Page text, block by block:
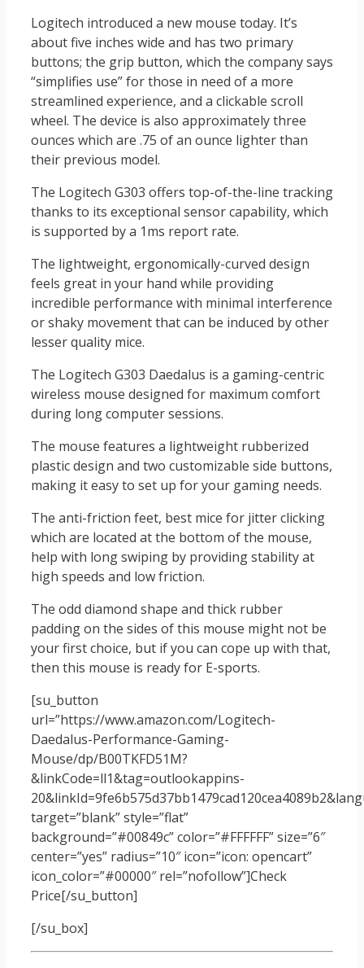
Logitech introduced a new mouse today. It’s
about five inches wide and has two primary
buttons; the grip button, which the company says
“simplifies use” for those in need of a more
streamlined experience, and a clickable scroll
wheel. The device is also approximately three
ounces which are .75 of an ounce lighter than
their previous model.
The Logitech G303 offers top-of-the-line tracking
thanks to its exceptional sensor capability, which
is supported by a 1ms report rate.
The lightweight, ergonomically-curved design
feels great in your hand while providing
incredible performance with minimal interference
or shaky movement that can be induced by other
lesser quality mice.
The Logitech G303 Daedalus is a gaming-centric
wireless mouse designed for maximum comfort
during long computer sessions.
The mouse features a lightweight rubberized
plastic design and two customizable side buttons,
making it easy to set up for your gaming needs.
The anti-friction feet, best mice for jitter clicking
which are located at the bottom of the mouse,
help with long swiping by providing stability at
high speeds and low friction.
The odd diamond shape and thick rubber
padding on the sides of this mouse might not be
your first choice, but if you can cope up with that,
then this mouse is ready for E-sports.
[su_button
url=”https://www.amazon.com/Logitech-
Daedalus-Performance-Gaming-
Mouse/dp/B00TKFD51M?
&linkCode=ll1&tag=outlookappins-
target=”blank” style=”flat”
background=”#00849c” color=”#FFFFFF” size=”6″
center=”yes” radius=”10″ icon=”icon: opencart”
icon_color=”#00000″ rel=”nofollow”]Check
Price[/su_button]
[/su_box]